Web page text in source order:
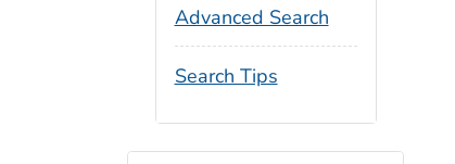
Advanced Search
Search Tips